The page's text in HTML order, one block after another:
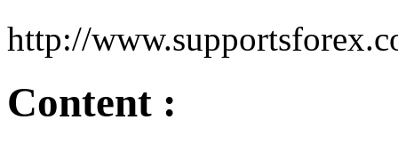
http://
Content :